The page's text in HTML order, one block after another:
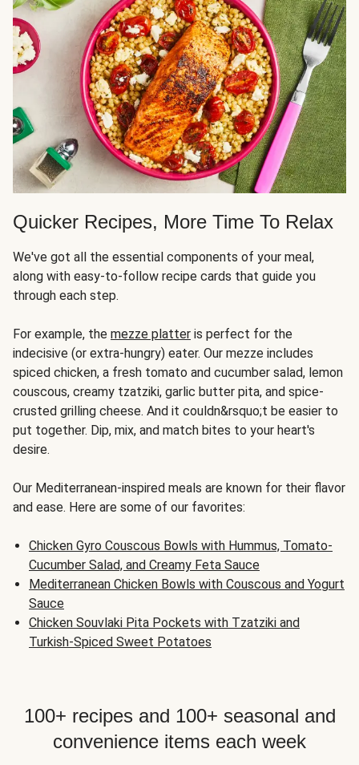
Quicker Recipes, More Time To Relax
We've got all the essential components of your meal,
along with easy-to-follow recipe cards that guide you
through each step.
For example, the mezze platter is perfect for the
indecisive (or extra-hungry) eater. Our mezze includes
spiced chicken, a fresh tomato and cucumber salad, lemon
couscous, creamy tzatziki, garlic butter pita, and spice-
crusted grilling cheese. And it couldn&rsquo;t be easier to
put together. Dip, mix, and match bites to your heart's
desire.
Our Mediterranean-inspired meals are known for their flavor
and ease. Here are some of our favorites:
Chicken Gyro Couscous Bowls with Hummus, Tomato-
Cucumber Salad, and Creamy Feta Sauce
Mediterranean Chicken Bowls with Couscous and Yogurt
Sauce
Chicken Souvlaki Pita Pockets with Tzatziki and
Turkish-Spiced Sweet Potatoes
100+ recipes and 100+ seasonal and
convenience items each week